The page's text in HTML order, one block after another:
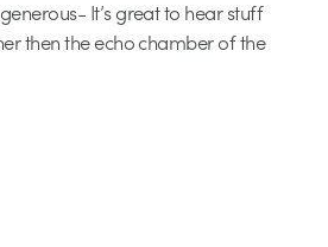
It’s great to hear stuff
then the echo chamber of the